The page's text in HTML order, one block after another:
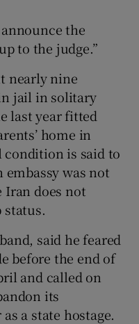
the
to the judge.”
nearly nine
jail in solitary
last year fitted
home in
condition is said to
was not
Iran does not
status.
said he feared
before the end of
and called on
its
a state hostage.